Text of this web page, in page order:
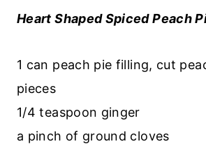
Heart Shaped Spiced Peach
1 can peach pie filling, cut
pieces
1/4 teaspoon ginger
a pinch of ground cloves